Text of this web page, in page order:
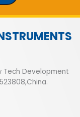
Tech Development